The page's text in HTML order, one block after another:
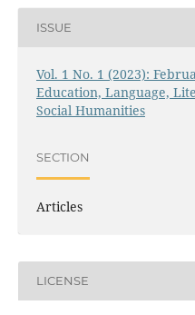
ISSUE
Vol. 1 No. 1 (2023):
Education, Language,
Social Humanities
SECTION
Articles
LICENSE